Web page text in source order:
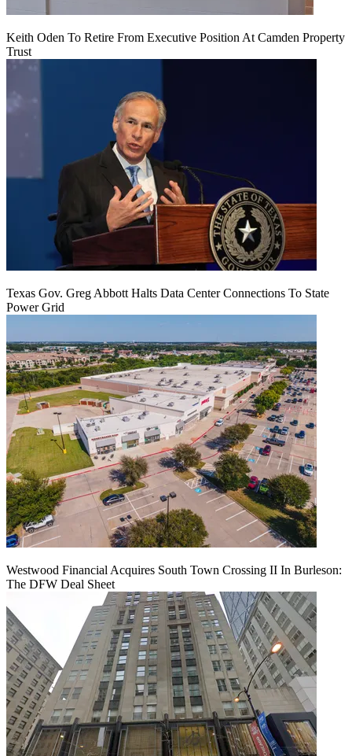
Keith Oden To Retire From Executive Position At Camden Property
Trust
Texas Gov. Greg Abbott Halts Data Center Connections To State
Power Grid
Westwood Financial Acquires South Town Crossing II In Burleson:
The DFW Deal Sheet